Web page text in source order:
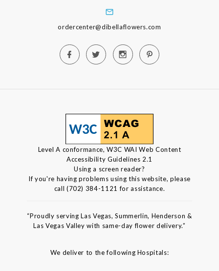
ordercenter@dibellaflowers.com
Level A conformance, W3C WAI Web Content
Accessibility Guidelines 2.1
Using a screen reader?
If you're having problems using this website, please
call (702) 384-1121 for assistance.
“Proudly serving Las Vegas, Summerlin, Henderson &
Las Vegas Valley with same-day flower delivery.”
We deliver to the following Hospitals: